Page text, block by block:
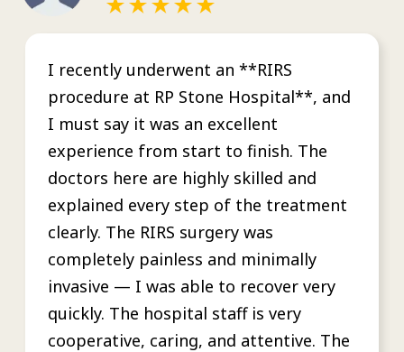
I recently underwent an **RIRS
procedure at RP Stone Hospital**, and
I must say it was an excellent
experience from start to finish. The
doctors here are highly skilled and
explained every step of the treatment
clearly. The RIRS surgery was
completely painless and minimally
invasive — I was able to recover very
quickly. The hospital staff is very
cooperative, caring, and attentive. The